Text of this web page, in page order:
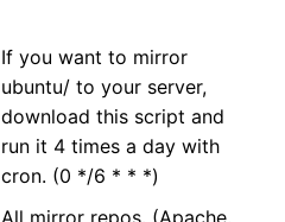
If you want to mirror
ubuntu/ to your server,
download this script and
run it 4 times a day with
cron. (0 */6 * * *)
All mirror repos. (Apache,